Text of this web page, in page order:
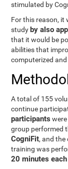
stimulated by
For this reason, it
study by also
that it would be
abilities that
computerized
A total of 155
continue
participants
group performed
CogniFit, and
training was
20 minutes